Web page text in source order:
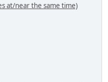
at/near the same time)